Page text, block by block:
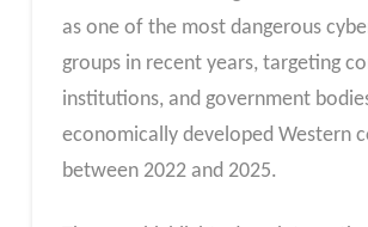
as one of the most dangerous
groups in recent years, targeting
institutions, and government
economically developed Western
between 2022 and 2025.